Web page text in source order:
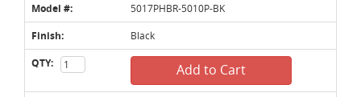
Model #: 5017PHBR-5010P-BK
Finish: Black
QTY: Add to Cart